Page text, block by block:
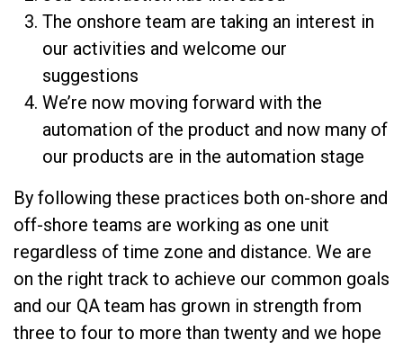
The onshore team are taking an interest in
our activities and welcome our
suggestions
We’re now moving forward with the
automation of the product and now many of
our products are in the automation stage
By following these practices both on-shore and
off-shore teams are working as one unit
regardless of time zone and distance. We are
on the right track to achieve our common goals
and our QA team has grown in strength from
three to four to more than twenty and we hope